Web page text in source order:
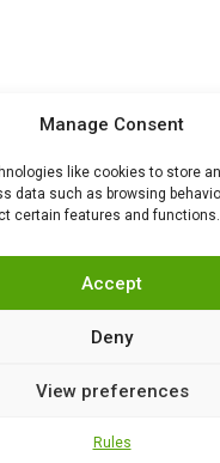
Manage Consent
like cookies to store
data such as browsing
certain features and functions.
Accept
Deny
View preferences
Rules